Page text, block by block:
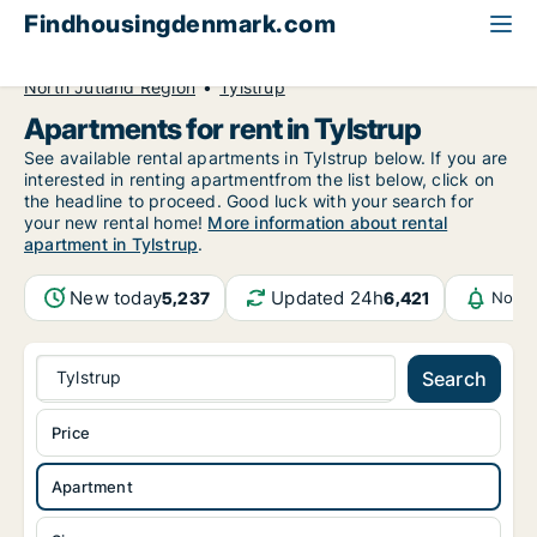
Findhousingdenmark.com
North Jutland Region
Tylstrup
Apartments for rent in Tylstrup
See available rental apartments in Tylstrup below. If you are
interested in renting apartmentfrom the list below, click on
the headline to proceed. Good luck with your search for
your new rental home! More information about rental
apartment in Tylstrup.
New today5,237 Updated 24h6,421
Tylstrup Search
Apartment
Price